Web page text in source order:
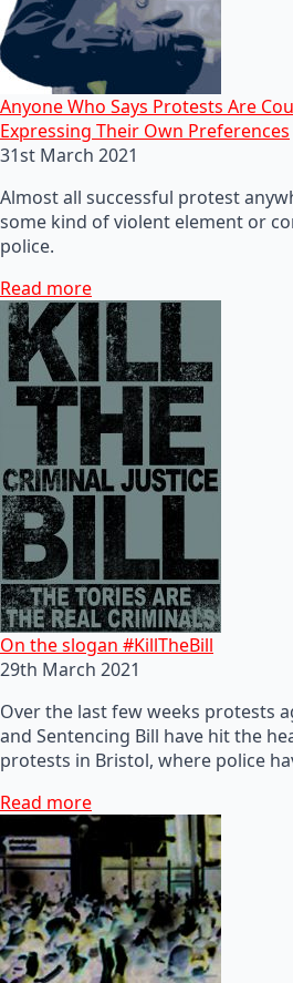
Anyone Who Says Protests Are
Expressing Their Own Preferences
31st March 2021
Almost all successful protest
some kind of violent element or
police.
Read more
On the slogan #KillTheBill
29th March 2021
Over the last few weeks protests
and Sentencing Bill have hit the
protests in Bristol, where police
Read more